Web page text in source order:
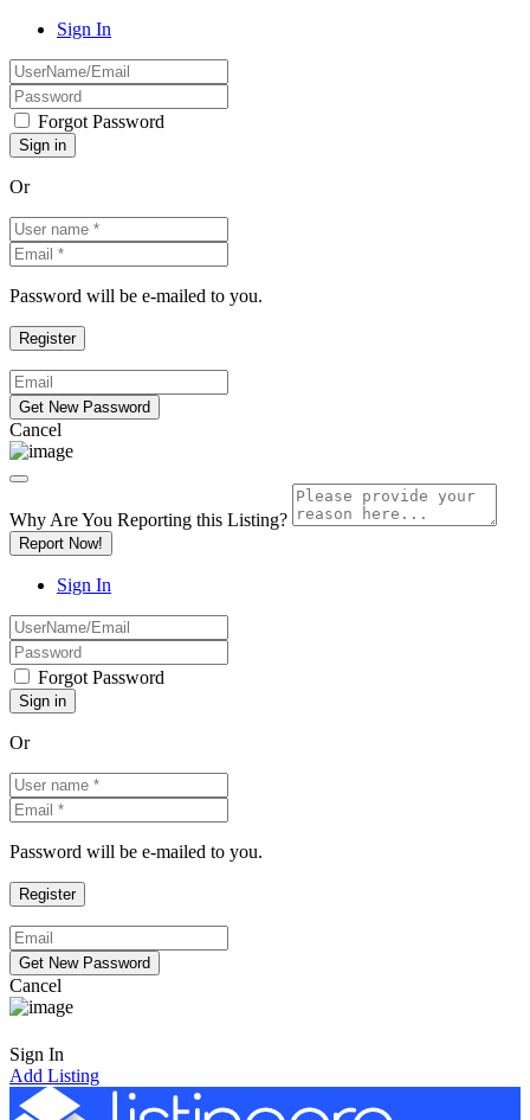
Sign In
Forgot Password
Or
Password will be e-mailed to you.
Cancel
Why Are You Reporting this Listing?
Report Now!
Sign In
Forgot Password
Or
Password will be e-mailed to you.
Cancel
Sign In
Add Listing